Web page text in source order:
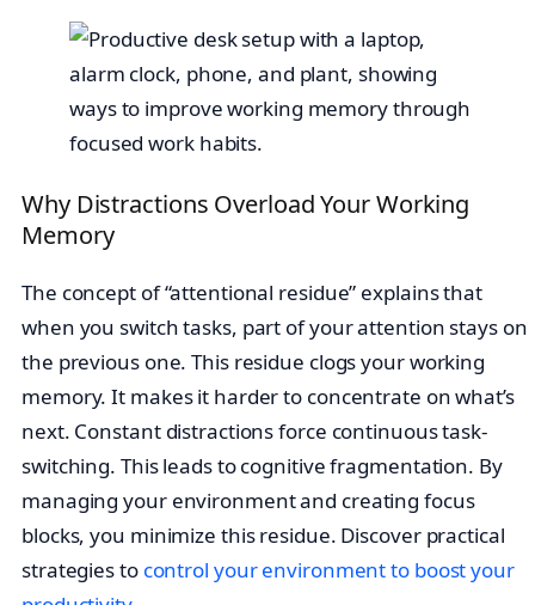
Why Distractions Overload Your Working
Memory
The concept of “attentional residue” explains that
when you switch tasks, part of your attention stays on
the previous one. This residue clogs your working
memory. It makes it harder to concentrate on what’s
next. Constant distractions force continuous task-
switching. This leads to cognitive fragmentation. By
managing your environment and creating focus
blocks, you minimize this residue. Discover practical
strategies to control your environment to boost your